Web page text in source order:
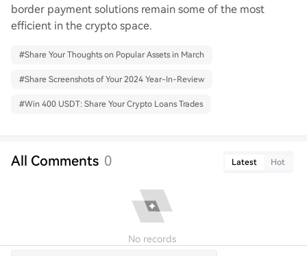
border payment solutions remain some of the most
efficient in the crypto space.
#Share Your Thoughts on Popular Assets in March
#Share Screenshots of Your 2024 Year-In-Review
#Win 400 USDT: Share Your Crypto Loans Trades
All Comments 0 Latest Hot
No records